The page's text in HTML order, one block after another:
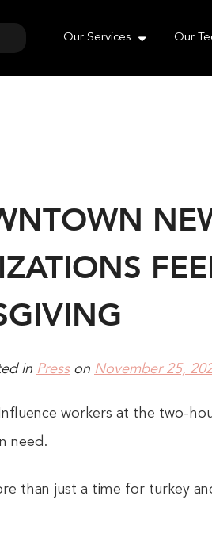
Our Services Our
in Presson November 25,
workers at the two-
need.
than just a time for turkey